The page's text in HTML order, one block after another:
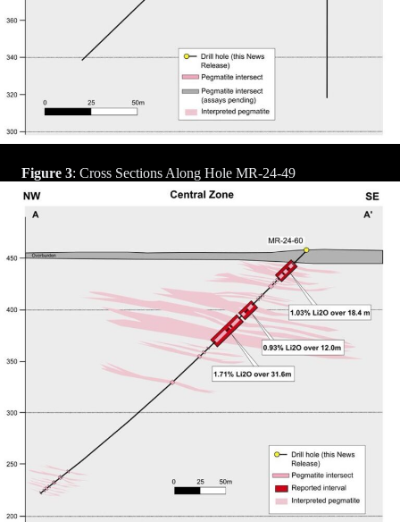
Figure 3: Cross Sections Along Hole MR-24-49